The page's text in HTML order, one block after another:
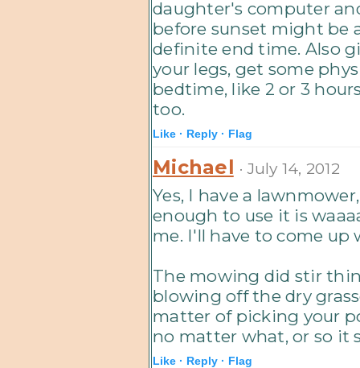
daughter's computer
before sunset might be
definite end time. Also
your legs, get some
bedtime, like 2 or 3
too.
Like · Reply · Flag
Michael · July 14, 2012
Yes, I have a
enough to use it is
me. I'll have to come up
The mowing did stir
blowing off the dry
matter of picking your
no matter what, or so it
Like · Reply · Flag